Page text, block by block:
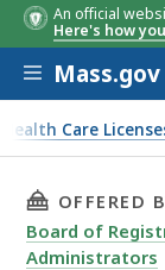
An official
Here's how
Skip to main
Mass.gov
Health Care
providers for
THIS
OFFERED
Board of
Administrators